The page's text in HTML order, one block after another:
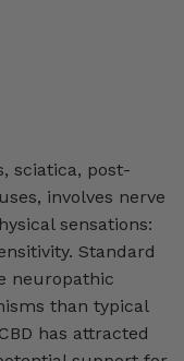
sciatica, post-
involves nerve
sensations:
Standard
neuropathic
than typical
has attracted